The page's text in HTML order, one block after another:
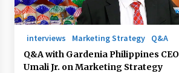
interviews Marketing Strategy
Q&A
Q&A with Gardenia Philippines
Umali Jr. on Marketing Strategy